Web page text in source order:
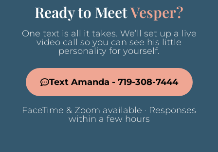
Ready to MeetVesper?
One text is all it takes. We’ll set up a live
video call so you can see his little
personality for yourself.
Text Amanda - 719-308-7444
FaceTime & Zoom available · Responses
within a few hours